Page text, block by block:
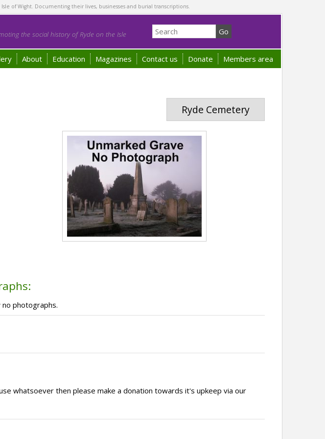
of Wight. Documenting their lives, businesses and burial transcriptions.
the social history of Ryde on the Isle
About Education Magazines Contact us Donate Members area
Ryde Cemetery
photographs.
whatsoever then please make a donation towards it's upkeep via our